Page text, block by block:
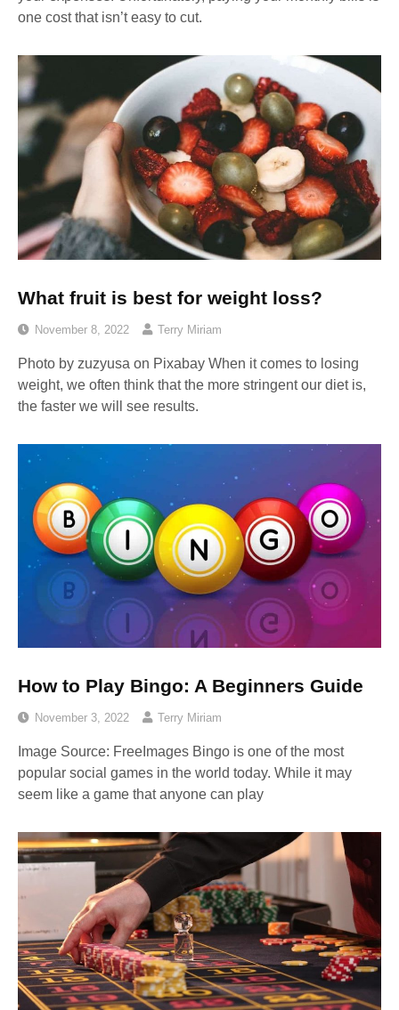
one cost that isn’t easy to cut.
What fruit is best for weight loss?
November 8, 2022 Terry Miriam
Photo by zuzyusa on Pixabay ‍When it comes to losing
weight, we often think that the more stringent our diet is,
the faster we will see results.
How to Play Bingo: A Beginners Guide
November 3, 2022 Terry Miriam
Image Source: FreeImages‍ Bingo is one of the most
popular social games in the world today. While it may
seem like a game that anyone can play